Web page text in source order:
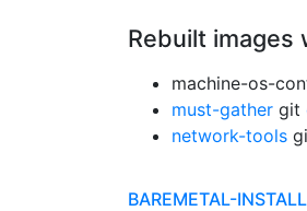
Rebuilt images
machine-os-
must-gather git
network-tools
BAREMETAL-